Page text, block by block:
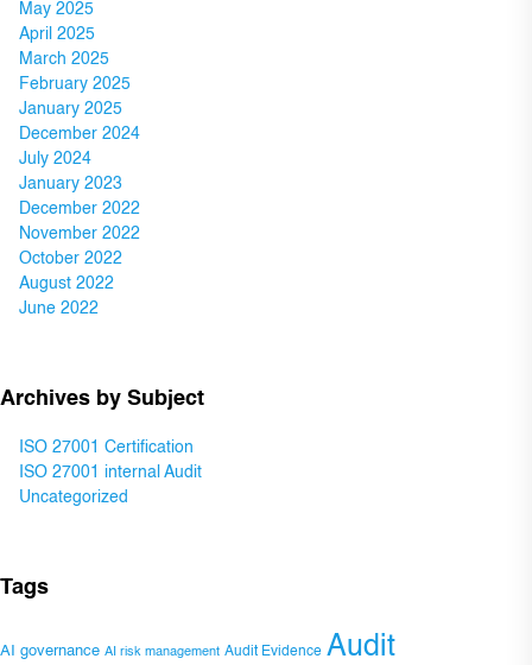
May 2025
April 2025
March 2025
February 2025
January 2025
December 2024
July 2024
January 2023
December 2022
November 2022
October 2022
August 2022
June 2022
Archives by Subject
ISO 27001 Certification
ISO 27001 internal Audit
Uncategorized
Tags
AI governance AI risk management Audit Evidence Audit